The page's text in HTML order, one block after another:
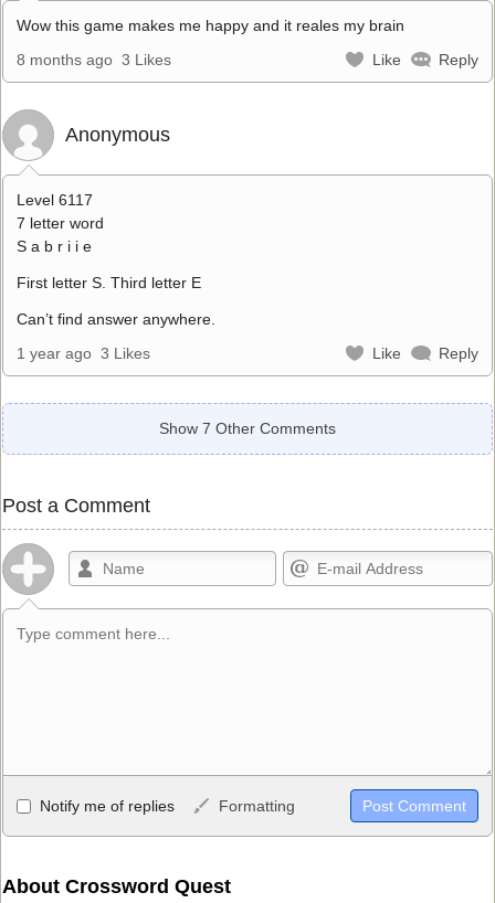
Wow this game makes me happy and it reales my brain
8 months ago 3 Likes Like Reply
Anonymous
Level 6117
7 letter word
S a b r i i e
First letter S. Third letter E
Can’t find answer anywhere.
1 year ago 3 Likes Like Reply
Show 7 Other Comments
Post a Comment
Allowed HTML
<b>, <strong>, <u>, <i>, <em>, <s>, <big>, <small>, <sup>,
HTML, URLs automagically become links, and [img]URL
Notify me of replies Formatting
About Crossword Quest